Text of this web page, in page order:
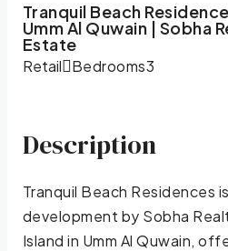
Tranquil Beach
Umm Al Quwain | Sobha
Estate
Retail Bedrooms3
Description
Tranquil Beach Residences
development by Sobha
Island in Umm Al Quwain,